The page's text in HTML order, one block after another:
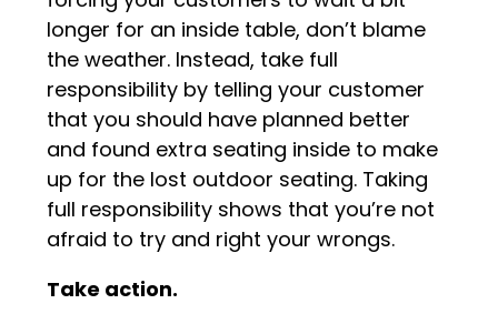
longer for an inside table, don’t blame
the weather. Instead, take full
responsibility by telling your customer
that you should have planned better
and found extra seating inside to make
up for the lost outdoor seating. Taking
full responsibility shows that you’re not
afraid to try and right your wrongs.
Take action.